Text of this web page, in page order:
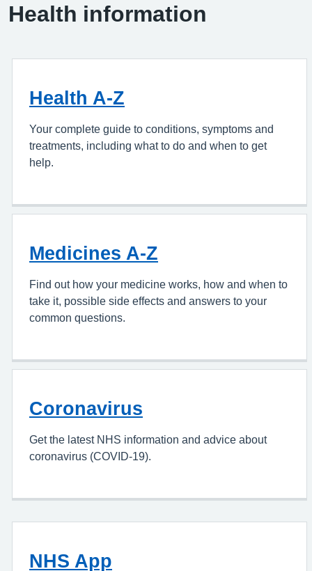
Health information
Health A-Z
Your complete guide to conditions, symptoms and
treatments, including what to do and when to get
help.
Medicines A-Z
Find out how your medicine works, how and when to
take it, possible side effects and answers to your
common questions.
Coronavirus
Get the latest NHS information and advice about
coronavirus (COVID-19).
NHS App